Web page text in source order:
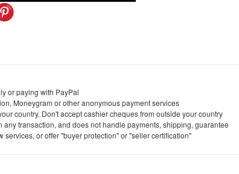
or paying with PayPal
Moneygram or other anonymous payment services
country. Don't accept cashier cheques from outside your country
any transaction, and does not handle payments, shipping, guarantee
services, or offer "buyer protection" or "seller certification"